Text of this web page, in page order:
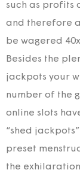
such as profits
and therefore
be wagered
Besides the
jackpots your
number of the
online slots
“shed
preset
the